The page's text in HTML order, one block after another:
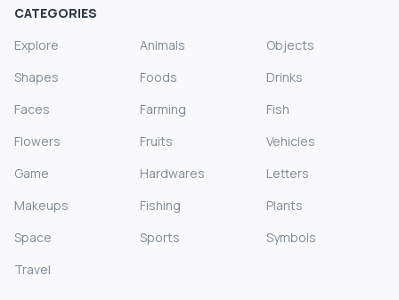
CATEGORIES
Explore
Animals
Objects
Shapes
Foods
Drinks
Faces
Farming
Fish
Flowers
Fruits
Vehicles
Game
Hardwares
Letters
Makeups
Fishing
Plants
Space
Sports
Symbols
Travel